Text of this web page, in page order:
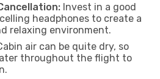
Invest in a good
headphones to create a
relaxing environment.
air can be quite dry, so
throughout the flight to